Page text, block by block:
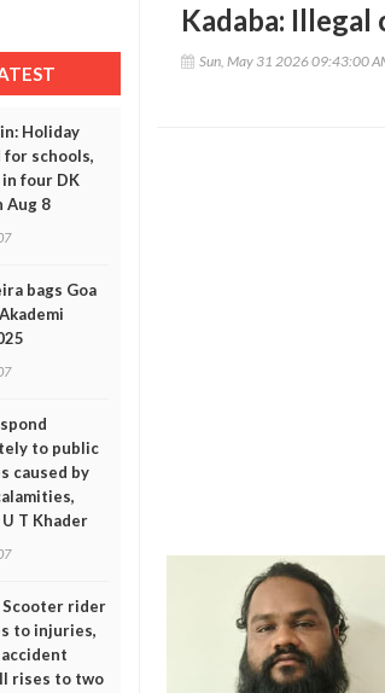
Holiday
for schools,
four DK
Aug 8
bags Goa
to public
caused by
T Khader
Scooter rider
to injuries,
accident
rises to two
Kadaba:
Sun, May 31 2026 09:43:00